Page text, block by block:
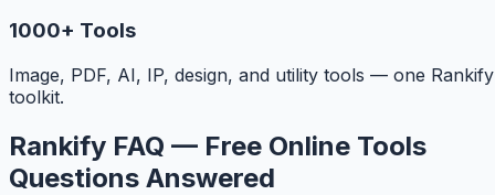
1000+ Tools
Image, PDF, AI, IP, design, and utility tools — one Rankify
toolkit.
Rankify FAQ — Free Online Tools
Questions Answered